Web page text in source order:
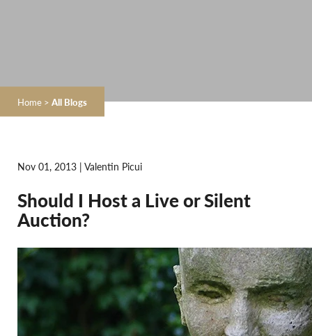
Home > All Blogs
Nov 01, 2013 | Valentin Picui
Should I Host a Live or Silent
Auction?